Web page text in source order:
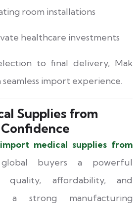
room installations
healthcare investments
to final delivery, Mak
seamless import experience.
Supplies from
import medical supplies from
buyers a powerful
quality, affordability, and
a strong manufacturing